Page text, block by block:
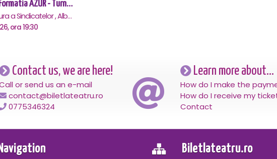
NELU VLAD si Formatia AZUR - Turneu Aniversar 50 de ani - Alba Iulia
Casa de Cultura a Sindicatelor , Alba-Iulia
ora 19:30
Contact us, we are here!
or send us an e-mail
contact@biletlateatru.ro
0775346324
Learn more about...
How do I make the
How do I receive my
Contact
Navigation Biletlateatru.ro